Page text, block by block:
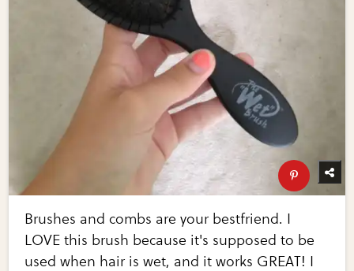
Brushes and combs are your bestfriend. I
LOVE this brush because it's supposed to be
used when hair is wet, and it works GREAT! I